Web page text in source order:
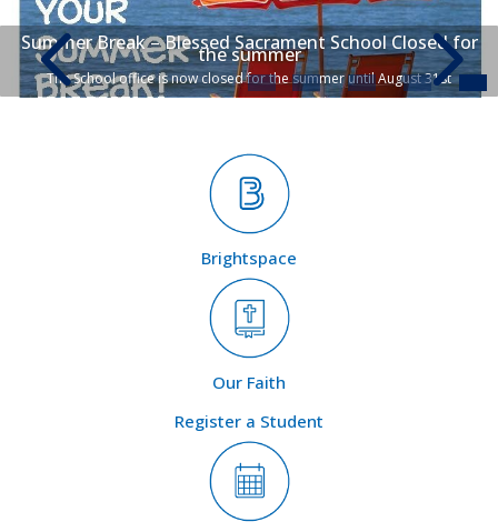
Summer Break – Blessed Sacrament School Closed for
the summer
The School office is now closed for the summer until August 31st
Brightspace
Our Faith
Register a Student